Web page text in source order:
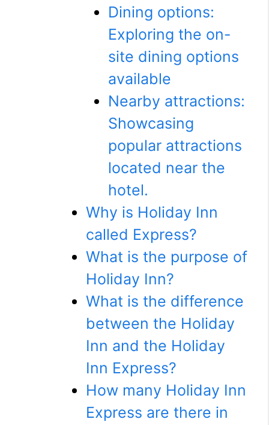
Dining options:
Exploring the on-
site dining options
available
Nearby attractions:
Showcasing
popular attractions
located near the
hotel.
Why is Holiday Inn
called Express?
What is the purpose of
Holiday Inn?
What is the difference
between the Holiday
Inn and the Holiday
Inn Express?
How many Holiday Inn
Express are there in